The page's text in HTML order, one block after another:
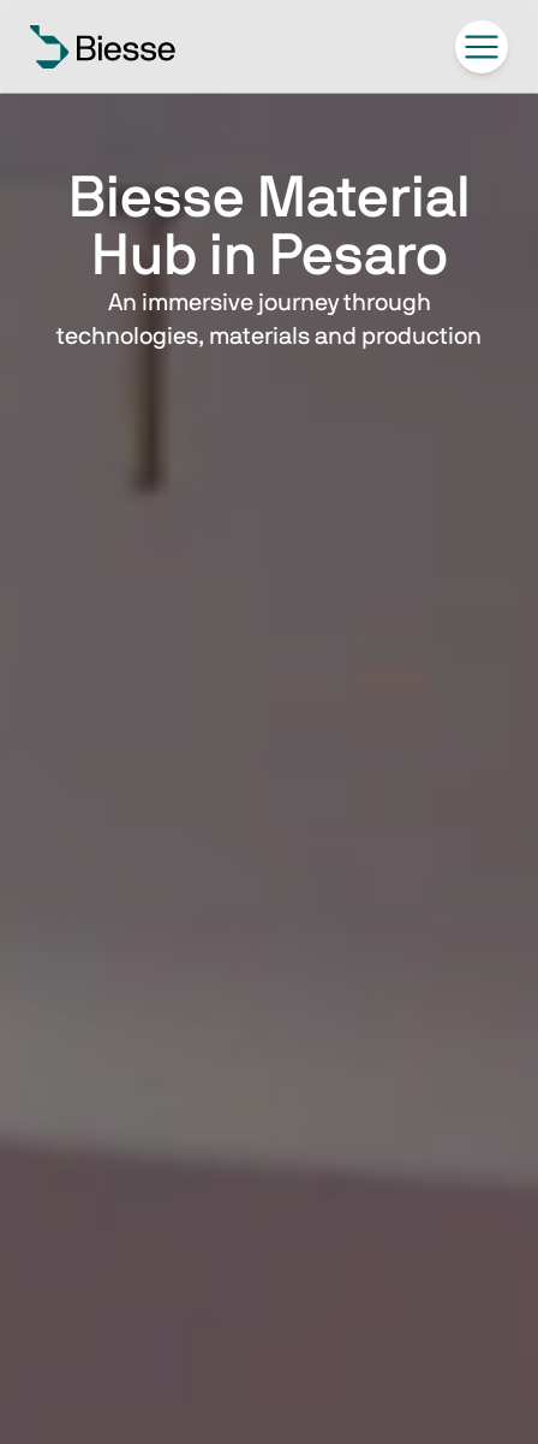
Biesse Material
Hub in Pesaro
An immersive journey through
technologies, materials and production